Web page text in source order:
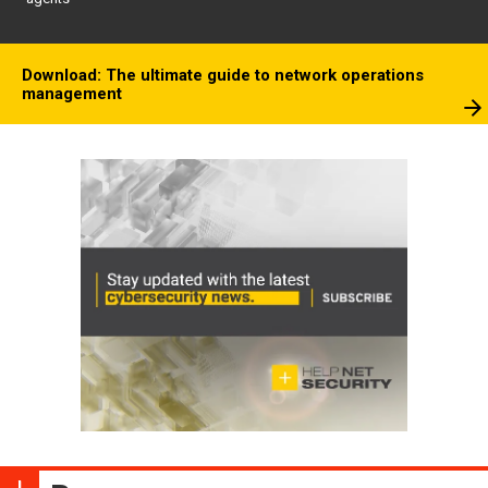
Download: The ultimate guide to network operations
management